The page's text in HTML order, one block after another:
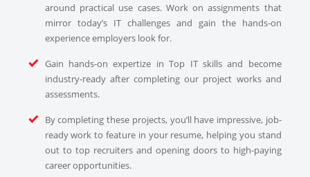
around practical use cases. Work on assignments that
mirror today’s IT challenges and gain the hands-on
experience employers look for.
Gain hands-on expertize in Top IT skills and become
industry-ready after completing our project works and
assessments.
By completing these projects, you’ll have impressive, job-
ready work to feature in your resume, helping you stand
out to top recruiters and opening doors to high-paying
career opportunities.